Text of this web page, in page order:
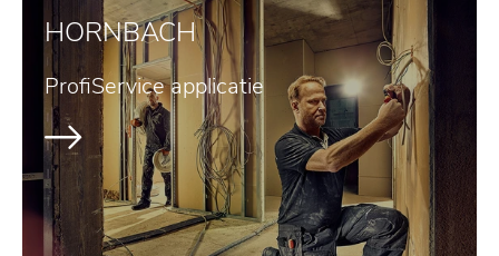
HORNBACH
ProfiService applicatie